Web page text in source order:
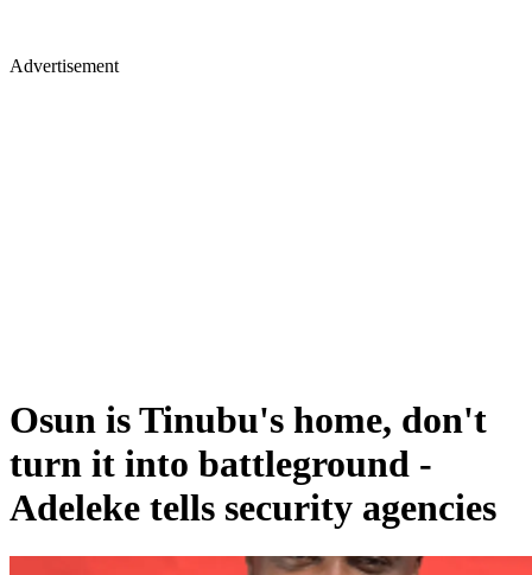
Advertisement
Osun is Tinubu's home, don't
turn it into battleground -
Adeleke tells security agencies